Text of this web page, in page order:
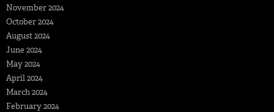
November 2024
October 2024
August 2024
June 2024
May 2024
April 2024
March 2024
February 2024